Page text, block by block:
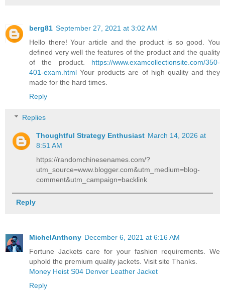
berg81 September 27, 2021 at 3:02 AM
Hello there! Your article and the product is so good. You
defined very well the features of the product and the quality
of the product. https://www.examcollectionsite.com/350-
401-exam.html Your products are of high quality and they
made for the hard times.
Reply
Replies
Thoughtful Strategy Enthusiast March 14, 2026 at
8:51 AM
https://randomchinesenames.com/?
utm_source=www.blogger.com&utm_medium=blog-
comment&utm_campaign=backlink
Reply
MichelAnthony December 6, 2021 at 6:16 AM
Fortune Jackets care for your fashion requirements. We
uphold the premium quality jackets. Visit site Thanks.
Money Heist S04 Denver Leather Jacket
Reply